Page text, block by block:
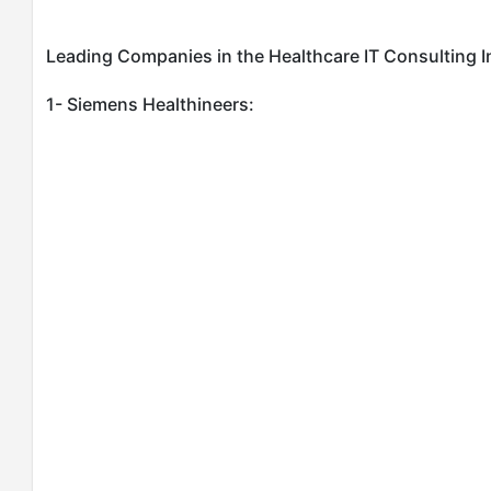
Leading Companies in the Healthcare IT Consulting
1- Siemens Healthineers: